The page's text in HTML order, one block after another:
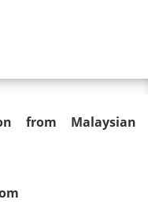
in
from Malaysian